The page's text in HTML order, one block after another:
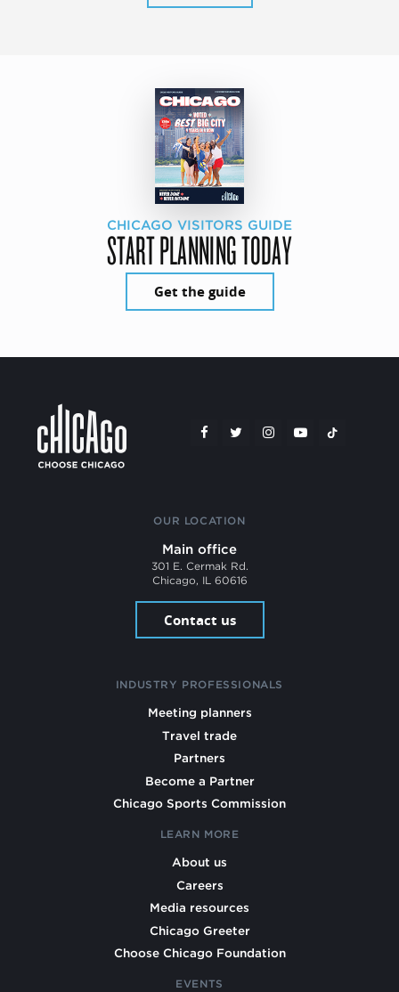
CHICAGO VISITORS GUIDE
START PLANNING TODAY
Get the guide
OUR LOCATION
Main office
301 E. Cermak Rd.
Chicago, IL 60616
Contact us
INDUSTRY PROFESSIONALS
Meeting planners
Travel trade
Partners
Become a Partner
Chicago Sports Commission
LEARN MORE
About us
Careers
Media resources
Chicago Greeter
Choose Chicago Foundation
EVENTS